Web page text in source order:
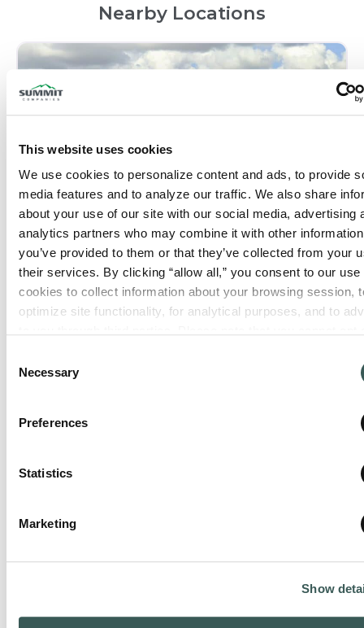
This website uses cookies
We use cookies to personalize content and ads, to provide
media features and to analyze our traffic. We also share
about your use of our site with our social media, advertising
analytics partners who may combine it with other
you’ve provided to them or that they’ve collected from your
their services. By clicking “allow all,” you consent to our use
cookies to collect information about your browsing session,
optimize site functionality, for analytical purposes, and to
Selection
Necessary
Preferences
Statistics
Marketing
Show
Nearby Locations
Fort Lauderdale, FL – Marine
Phone:(954) 513-4111
Phone:(772) 288-0615